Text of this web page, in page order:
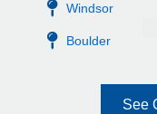
Windsor
Boulder
See